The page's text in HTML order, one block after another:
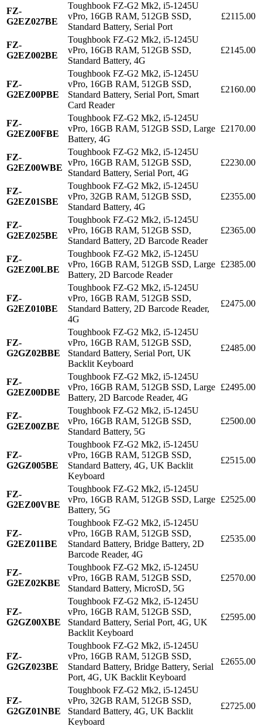
FZ-
G2EZ027BE
Toughbook FZ-G2 Mk2, i5-1245U
vPro, 16GB RAM, 512GB SSD,
Standard Battery, Serial Port
£2115.00
FZ-
G2EZ002BE
Toughbook FZ-G2 Mk2, i5-1245U
vPro, 16GB RAM, 512GB SSD,
Standard Battery, 4G
£2145.00
FZ-
G2EZ00PBE
Toughbook FZ-G2 Mk2, i5-1245U
vPro, 16GB RAM, 512GB SSD,
Standard Battery, Serial Port, Smart
Card Reader
£2160.00
FZ-
G2EZ00FBE
Toughbook FZ-G2 Mk2, i5-1245U
vPro, 16GB RAM, 512GB SSD, Large
Battery, 4G
£2170.00
FZ-
G2EZ00WBE
Toughbook FZ-G2 Mk2, i5-1245U
vPro, 16GB RAM, 512GB SSD,
Standard Battery, Serial Port, 4G
£2230.00
FZ-
G2EZ01SBE
Toughbook FZ-G2 Mk2, i5-1245U
vPro, 32GB RAM, 512GB SSD,
Standard Battery, 4G
£2355.00
FZ-
G2EZ025BE
Toughbook FZ-G2 Mk2, i5-1245U
vPro, 16GB RAM, 512GB SSD,
Standard Battery, 2D Barcode Reader
£2365.00
FZ-
G2EZ00LBE
Toughbook FZ-G2 Mk2, i5-1245U
vPro, 16GB RAM, 512GB SSD, Large
Battery, 2D Barcode Reader
£2385.00
FZ-
G2EZ010BE
Toughbook FZ-G2 Mk2, i5-1245U
vPro, 16GB RAM, 512GB SSD,
Standard Battery, 2D Barcode Reader,
4G
£2475.00
FZ-
G2GZ02BBE
Toughbook FZ-G2 Mk2, i5-1245U
vPro, 16GB RAM, 512GB SSD,
Standard Battery, Serial Port, UK
Backlit Keyboard
£2485.00
FZ-
G2EZ00DBE
Toughbook FZ-G2 Mk2, i5-1245U
vPro, 16GB RAM, 512GB SSD, Large
Battery, 2D Barcode Reader, 4G
£2495.00
FZ-
G2EZ00ZBE
Toughbook FZ-G2 Mk2, i5-1245U
vPro, 16GB RAM, 512GB SSD,
Standard Battery, 5G
£2500.00
FZ-
G2GZ005BE
Toughbook FZ-G2 Mk2, i5-1245U
vPro, 16GB RAM, 512GB SSD,
Standard Battery, 4G, UK Backlit
Keyboard
£2515.00
FZ-
G2EZ00VBE
Toughbook FZ-G2 Mk2, i5-1245U
vPro, 16GB RAM, 512GB SSD, Large
Battery, 5G
£2525.00
FZ-
G2EZ011BE
Toughbook FZ-G2 Mk2, i5-1245U
vPro, 16GB RAM, 512GB SSD,
Standard Battery, Bridge Battery, 2D
Barcode Reader, 4G
£2535.00
FZ-
G2EZ02KBE
Toughbook FZ-G2 Mk2, i5-1245U
vPro, 16GB RAM, 512GB SSD,
Standard Battery, MicroSD, 5G
£2570.00
FZ-
G2GZ00XBE
Toughbook FZ-G2 Mk2, i5-1245U
vPro, 16GB RAM, 512GB SSD,
Standard Battery, Serial Port, 4G, UK
Backlit Keyboard
£2595.00
FZ-
G2GZ023BE
Toughbook FZ-G2 Mk2, i5-1245U
vPro, 16GB RAM, 512GB SSD,
Standard Battery, Bridge Battery, Serial
Port, 4G, UK Backlit Keyboard
£2655.00
FZ-
G2GZ01NBE
Toughbook FZ-G2 Mk2, i5-1245U
vPro, 32GB RAM, 512GB SSD,
Standard Battery, 4G, UK Backlit
Keyboard
£2725.00